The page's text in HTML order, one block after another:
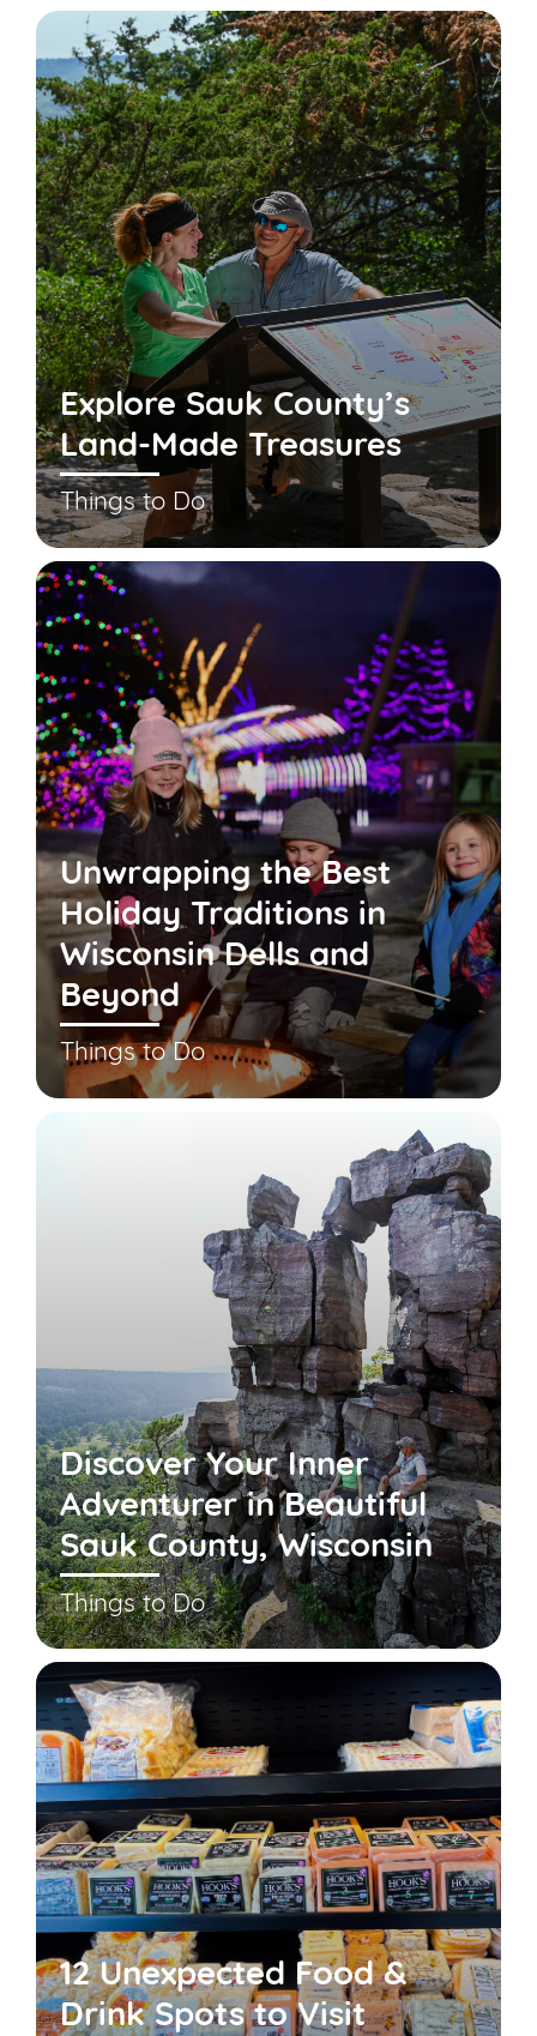
Explore Sauk County’s
Land-Made Treasures
Things to Do
Unwrapping the Best
Holiday Traditions in
Wisconsin Dells and
Beyond
Things to Do
Discover Your Inner
Adventurer in Beautiful
Sauk County, Wisconsin
Things to Do
12 Unexpected Food &
Drink Spots to Visit